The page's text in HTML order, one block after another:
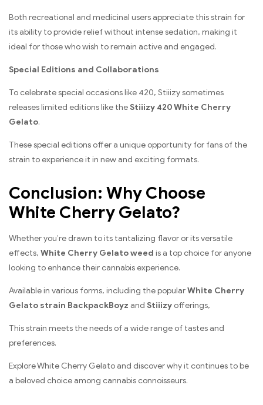
Both recreational and medicinal users appreciate this strain for
its ability to provide relief without intense sedation, making it
ideal for those who wish to remain active and engaged.
Special Editions and Collaborations
To celebrate special occasions like 420, Stiiizy sometimes
releases limited editions like theStiiizy 420 White Cherry
Gelato.
These special editions offer a unique opportunity for fans of the
strain to experience it in new and exciting formats.
Conclusion: Why Choose
White Cherry Gelato?
Whether you’re drawn to its tantalizing flavor or its versatile
effects, White Cherry Gelato weed is a top choice for anyone
looking to enhance their cannabis experience.
Available in various forms, including the popularWhite Cherry
Gelato strain BackpackBoyz and Stiiizy offerings,
This strain meets the needs of a wide range of tastes and
preferences.
Explore White Cherry Gelato and discover why it continues to be
a beloved choice among cannabis connoisseurs.